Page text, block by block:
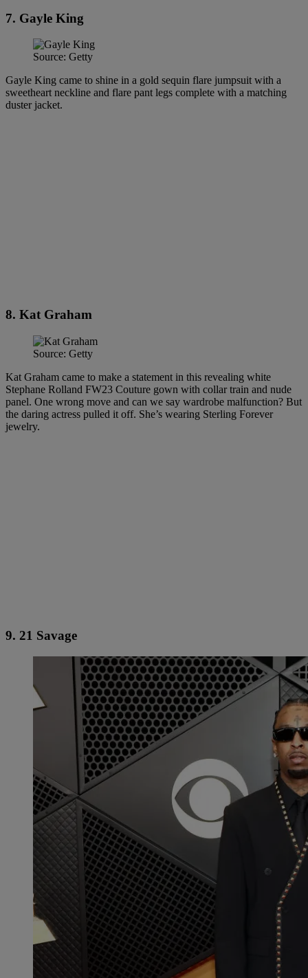
7. Gayle King
Source: Getty
Gayle King came to shine in a gold sequin flare jumpsuit with a
sweetheart neckline and flare pant legs complete with a matching
duster jacket.
8. Kat Graham
Source: Getty
Kat Graham came to make a statement in this revealing white
Stephane Rolland FW23 Couture gown with collar train and nude
panel. One wrong move and can we say wardrobe malfunction? But
the daring actress pulled it off. She’s wearing Sterling Forever
jewelry.
9. 21 Savage